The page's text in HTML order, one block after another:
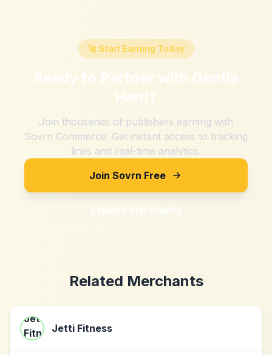
🚀 Start Earning Today
Ready to Partner with Gentle
Herd?
Join thousands of publishers earning with
Sovrn Commerce. Get instant access to tracking
links and real-time analytics.
Join Sovrn Free
Explore Merchants
Related Merchants
Jetti Fitness